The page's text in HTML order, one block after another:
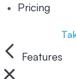
Pricing
Features